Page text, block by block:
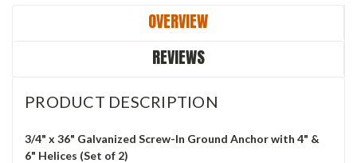
OVERVIEW
REVIEWS
PRODUCT DESCRIPTION
3/4" x 36" Galvanized Screw-In Ground Anchor with 4" &
6" Helices (Set of 2)